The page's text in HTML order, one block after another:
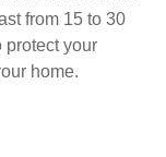
add longevity and